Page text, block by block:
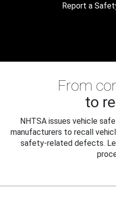
Report a
From
to
NHTSA issues vehicle
manufacturers to recall
safety-related defects.